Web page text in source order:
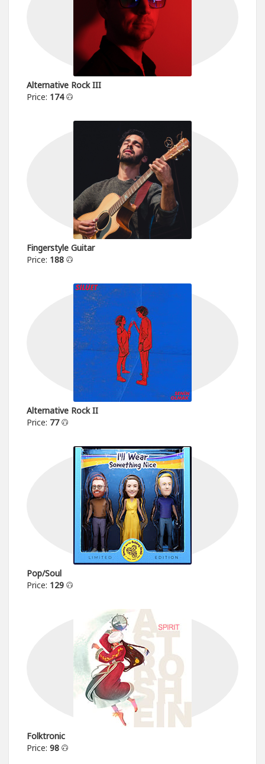
Alternative Rock III
Price: 174
Fingerstyle Guitar
Price: 188
Alternative Rock II
Price: 77
Pop/Soul
Price: 129
Folktronic
Price: 98